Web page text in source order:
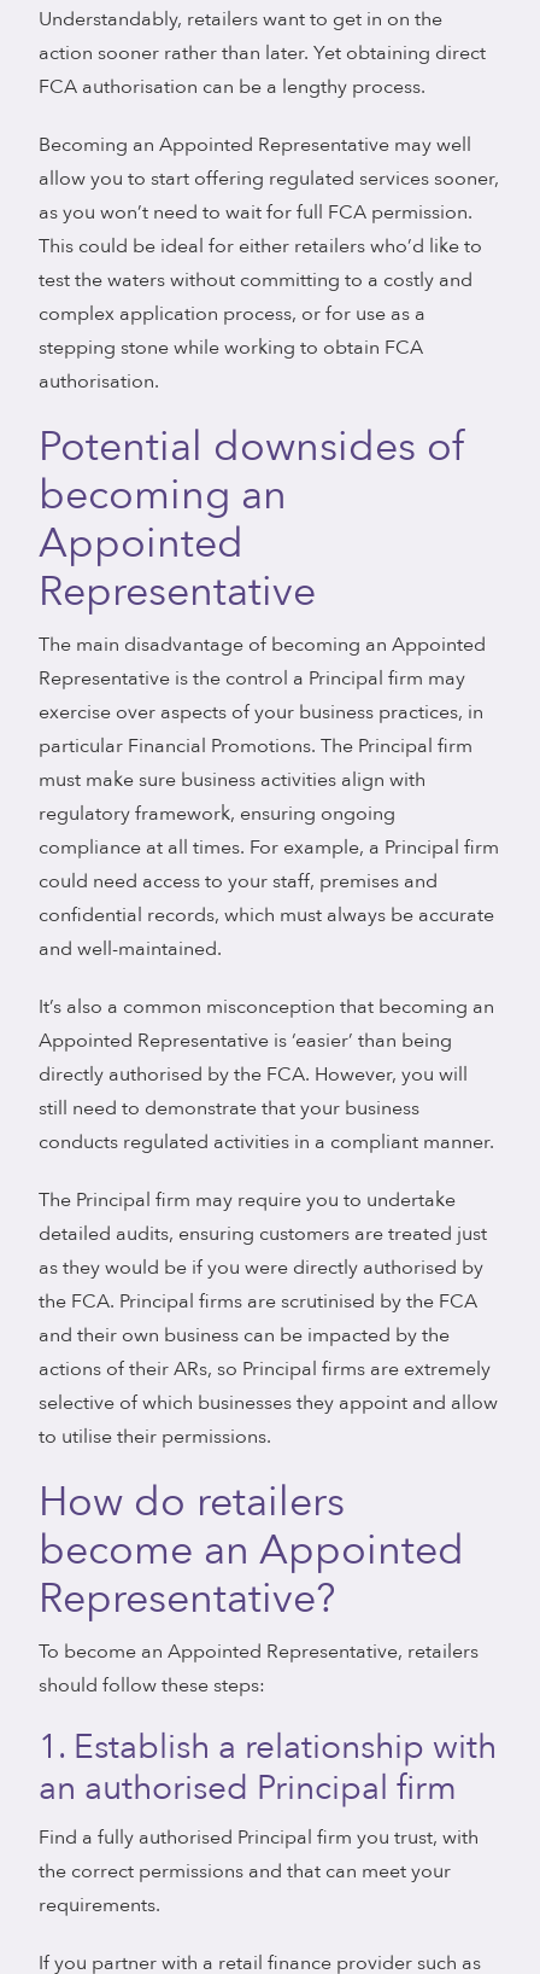
Understandably, retailers want to get in on the
action sooner rather than later. Yet obtaining direct
FCA authorisation can be a lengthy process.
Becoming an Appointed Representative may well
allow you to start offering regulated services sooner,
as you won’t need to wait for full FCA permission.
This could be ideal for either retailers who’d like to
test the waters without committing to a costly and
complex application process, or for use as a
stepping stone while working to obtain FCA
authorisation.
Potential downsides of
becoming an
Appointed
Representative
The main disadvantage of becoming an Appointed
Representative is the control a Principal firm may
exercise over aspects of your business practices, in
particular Financial Promotions. The Principal firm
must make sure business activities align with
regulatory framework, ensuring ongoing
compliance at all times. For example, a Principal firm
could need access to your staff, premises and
confidential records, which must always be accurate
and well-maintained.
It’s also a common misconception that becoming an
Appointed Representative is ‘easier’ than being
directly authorised by the FCA. However, you will
still need to demonstrate that your business
conducts regulated activities in a compliant manner.
The Principal firm may require you to undertake
detailed audits, ensuring customers are treated just
as they would be if you were directly authorised by
the FCA. Principal firms are scrutinised by the FCA
and their own business can be impacted by the
actions of their ARs, so Principal firms are extremely
selective of which businesses they appoint and allow
to utilise their permissions.
How do retailers
become an Appointed
Representative?
To become an Appointed Representative, retailers
should follow these steps:
1. Establish a relationship with
an authorised Principal firm
Find a fully authorised Principal firm you trust, with
the correct permissions and that can meet your
requirements.
If you partner with a retail finance provider such as